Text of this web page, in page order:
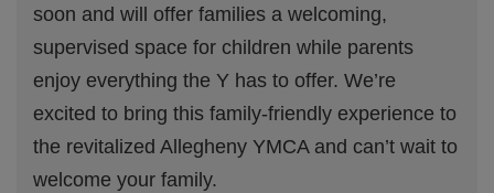
soon and will offer families a welcoming,
supervised space for children while parents
enjoy everything the Y has to offer. We’re
excited to bring this family-friendly experience to
the revitalized Allegheny YMCA and can’t wait to
welcome your family.